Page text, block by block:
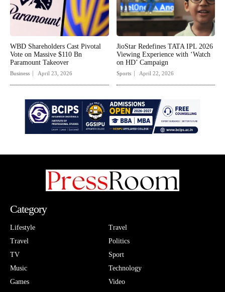
WBD Shareholders Cast Pivotal
Vote on Massive $110 Bn
Paramount Takeover
Business April 23, 2026
JioStar Redefines TATA IPL 2026
Viewing Experience with ‘Watch
on HD’ Campaign
Sports April 22, 2026
Category
Lifestyle
Travel
TV
Music
Games
Travel
Politics
Sport
Technology
Video